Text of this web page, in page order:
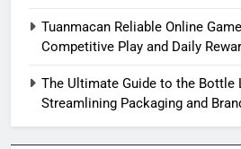
Tuanmacan Reliable Online
Competitive Play and Daily
The Ultimate Guide to the Bottle
Streamlining Packaging and